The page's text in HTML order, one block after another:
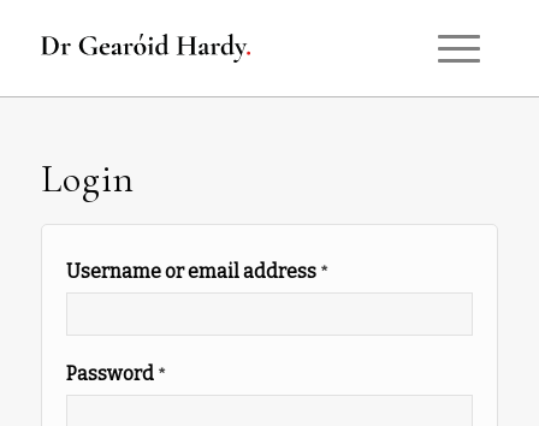
Login
Username or email address *
Password *